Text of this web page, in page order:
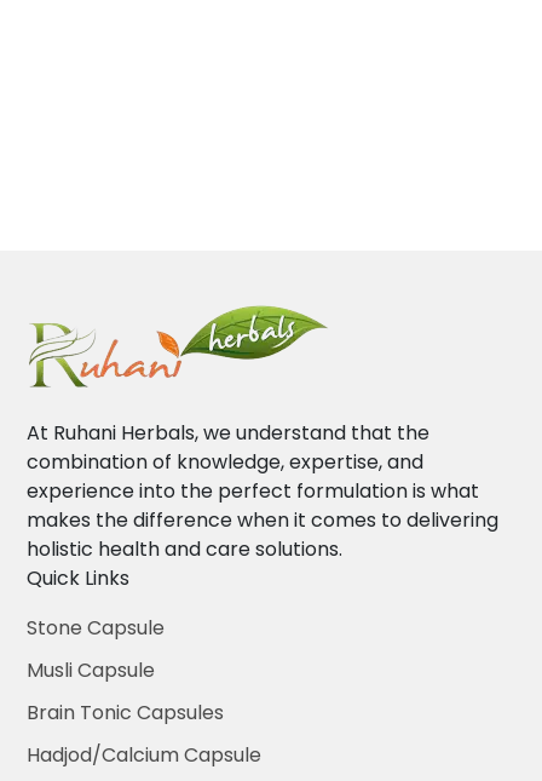
At Ruhani Herbals, we understand that the
combination of knowledge, expertise, and
experience into the perfect formulation is what
makes the difference when it comes to delivering
holistic health and care solutions.
Quick Links
Stone Capsule
Musli Capsule
Brain Tonic Capsules
Hadjod/Calcium Capsule